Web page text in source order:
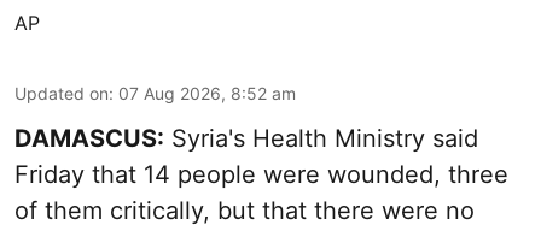
AP
Updated on: 07 Aug 2026, 8:52 am
DAMASCUS: Syria's Health Ministry said
Friday that 14 people were wounded, three
of them critically, but that there were no